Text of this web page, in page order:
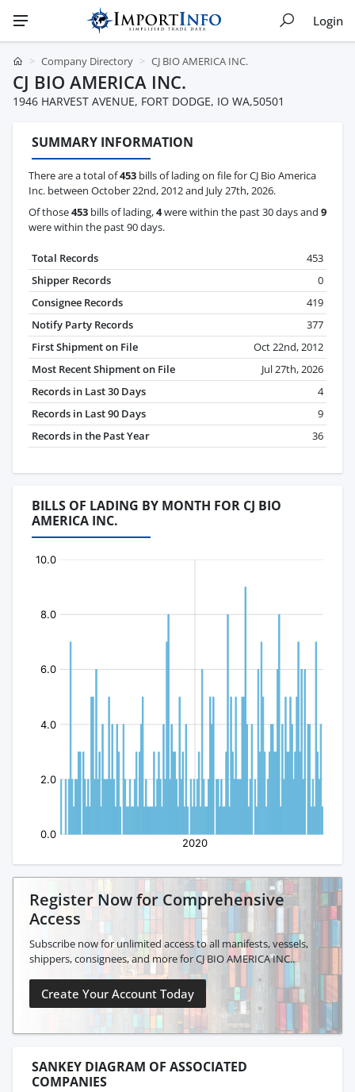
Login
Company Directory CJ BIO AMERICA INC.
CJ BIO AMERICA INC.
1946 HARVEST AVENUE, FORT DODGE, IO WA,50501
SUMMARY INFORMATION
There are a total of453 bills of lading on file for CJ Bio America
Inc. between October 22nd, 2012 and July 27th, 2026.
Of those453 bills of lading,4were within the past 30 days and 9
were within the past 90 days.
Total Records
453
Shipper Records
0
Consignee Records
419
Notify Party Records
377
First Shipment on File
Oct 22nd, 2012
Most Recent Shipment on File
Jul 27th, 2026
Records in Last 30 Days
4
Records in Last 90 Days
9
Records in the Past Year
36
BILLS OF LADING BY MONTH FOR CJ BIO
AMERICA INC.
Register Now for Comprehensive
Access
Subscribe now for unlimited access to all manifests, vessels,
shippers, consignees, and more for CJ BIO AMERICA INC..
Create Your Account Today
SANKEY DIAGRAM OF ASSOCIATED
COMPANIES